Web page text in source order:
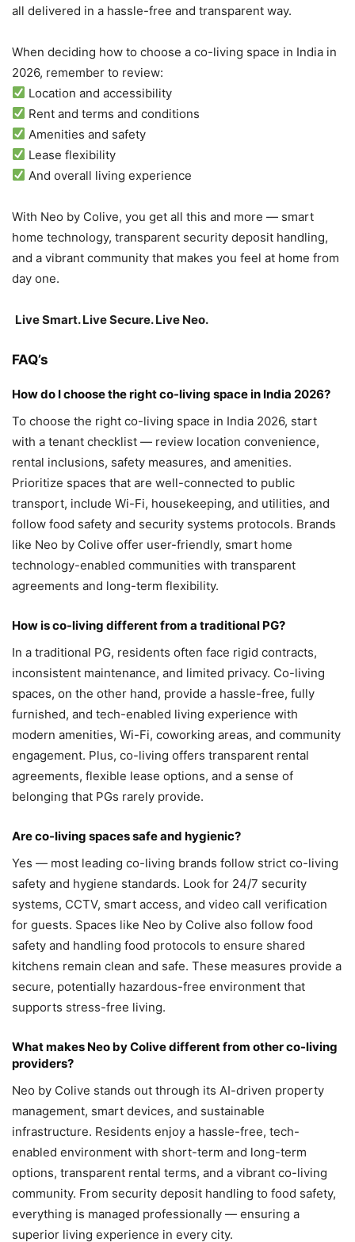
all delivered in a hassle-free and transparent way.
When deciding how to choose a co-living space in India in
2026, remember to review:
Location and accessibility
Rent and terms and conditions
Amenities and safety
Lease flexibility
And overall living experience
With Neo by Colive, you get all this and more — smart
home technology, transparent security deposit handling,
and a vibrant community that makes you feel at home from
day one.
Live Smart. Live Secure. Live Neo.
FAQ’s
How do I choose the right co-living space in India 2026?
To choose the right co-living space in India 2026, start
with a tenant checklist — review location convenience,
rental inclusions, safety measures, and amenities.
Prioritize spaces that are well-connected to public
transport, include Wi-Fi, housekeeping, and utilities, and
follow food safety and security systems protocols. Brands
like Neo by Colive offer user-friendly, smart home
technology-enabled communities with transparent
agreements and long-term flexibility.
How is co-living different from a traditional PG?
In a traditional PG, residents often face rigid contracts,
inconsistent maintenance, and limited privacy. Co-living
spaces, on the other hand, provide a hassle-free, fully
furnished, and tech-enabled living experience with
modern amenities, Wi-Fi, coworking areas, and community
engagement. Plus, co-living offers transparent rental
agreements, flexible lease options, and a sense of
belonging that PGs rarely provide.
Are co-living spaces safe and hygienic?
Yes — most leading co-living brands follow strict co-living
safety and hygiene standards. Look for 24/7 security
systems, CCTV, smart access, and video call verification
for guests. Spaces like Neo by Colive also follow food
safety and handling food protocols to ensure shared
kitchens remain clean and safe. These measures provide a
secure, potentially hazardous-free environment that
supports stress-free living.
What makes Neo by Colive different from other co-living
providers?
Neo by Colive stands out through its AI-driven property
management, smart devices, and sustainable
infrastructure. Residents enjoy a hassle-free, tech-
enabled environment with short-term and long-term
options, transparent rental terms, and a vibrant co-living
community. From security deposit handling to food safety,
everything is managed professionally — ensuring a
superior living experience in every city.